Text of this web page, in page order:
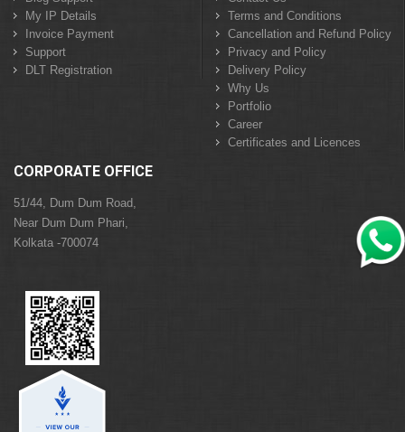
My IP Details
Invoice Payment
Support
DLT Registration
Terms and Conditions
Cancellation and Refund Policy
Privacy and Policy
Delivery Policy
Why Us
Portfolio
Career
Certificates and Licences
CORPORATE OFFICE
51/44, Dum Dum Road,
Near Dum Dum Phari,
Kolkata -700074